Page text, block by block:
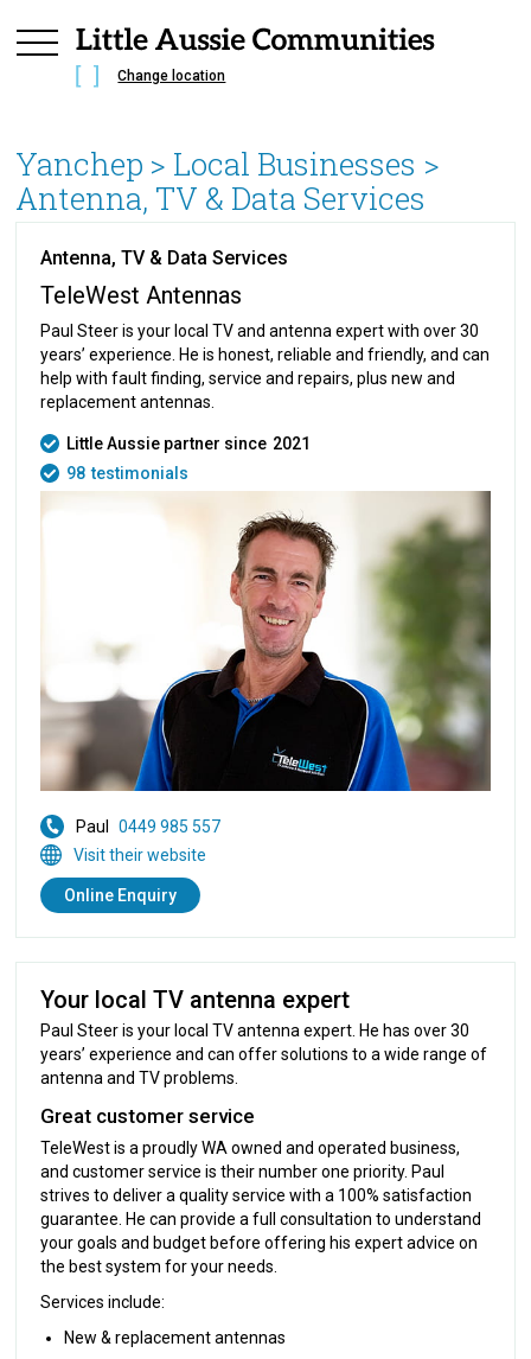
Change location
Yanchep > Local Businesses >
Antenna, TV & Data Services
Antenna, TV & Data Services
TeleWest Antennas
Paul Steer is your local TV and antenna expert with over 30
years’ experience. He is honest, reliable and friendly, and can
help with fault finding, service and repairs, plus new and
replacement antennas.
Little Aussie partner since 2021
98 testimonials
Paul
0449 985 557
Visit their website
Online Enquiry
Your local TV antenna expert
Paul Steer is your local TV antenna expert. He has over 30
years’ experience and can offer solutions to a wide range of
antenna and TV problems.
Great customer service
TeleWest is a proudly WA owned and operated business,
and customer service is their number one priority. Paul
strives to deliver a quality service with a 100% satisfaction
guarantee. He can provide a full consultation to understand
your goals and budget before offering his expert advice on
the best system for your needs.
Services include:
New & replacement antennas